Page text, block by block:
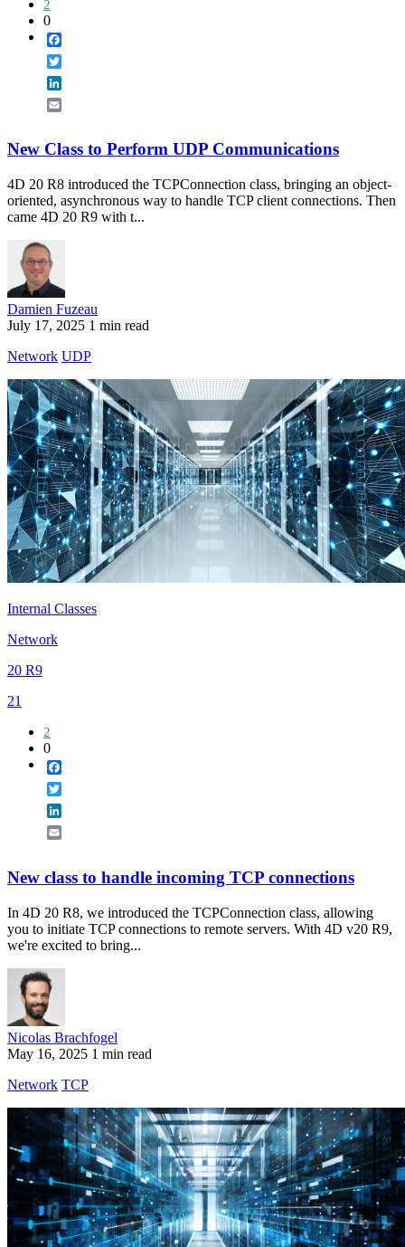
2
0
New Class to Perform UDP Communications
4D 20 R8 introduced the TCPConnection class, bringing an object-
oriented, asynchronous way to handle TCP client connections. Then
came 4D 20 R9 with t...
Damien Fuzeau
July 17, 2025 1 min read
Network UDP
Internal Classes
Network
20 R9
21
2
0
New class to handle incoming TCP connections
In 4D 20 R8, we introduced the TCPConnection class, allowing
you to initiate TCP connections to remote servers. With 4D v20 R9,
we're excited to bring...
Nicolas Brachfogel
May 16, 2025 1 min read
Network TCP